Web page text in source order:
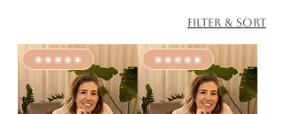
Filter & Sort
✬✬✬✬✬ ✬✬✬✬✬